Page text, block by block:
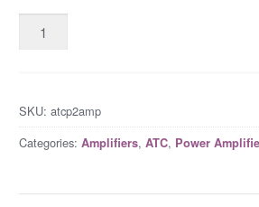
SKU: atcp2amp
Categories: Amplifiers, ATC, Power